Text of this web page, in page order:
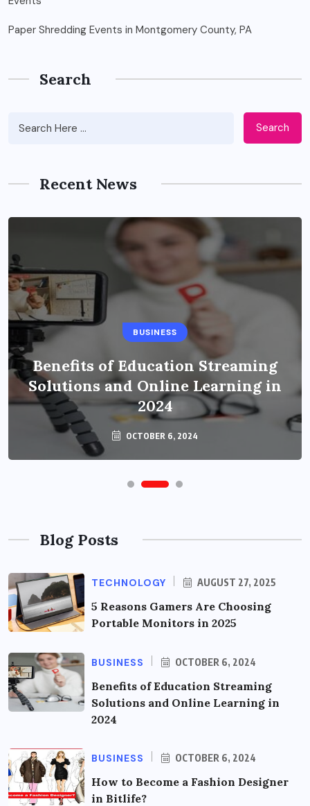
Paper Shredding Events in Montgomery County, PA
Search
Search
Recent News
BUSINESS
Benefits of Education Streaming
Solutions and Online Learning in
2024
OCTOBER 6, 2024
Blog Posts
TECHNOLOGY AUGUST 27, 2025
5 Reasons Gamers Are Choosing
Portable Monitors in 2025
BUSINESS OCTOBER 6, 2024
Benefits of Education Streaming
Solutions and Online Learning in
2024
BUSINESS OCTOBER 6, 2024
How to Become a Fashion Designer
in Bitlife?